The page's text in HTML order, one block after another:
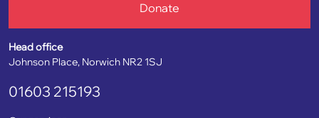
Donate
Head office
Johnson Place, Norwich NR2 1SJ
01603 215193